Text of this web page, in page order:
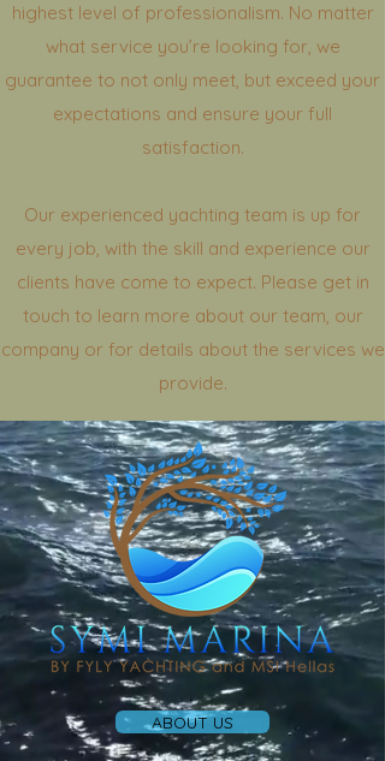
highest level of professionalism. No matter
what service you’re looking for, we
guarantee to not only meet, but exceed your
expectations and ensure your full
satisfaction.
Our experienced yachting team is up for
every job, with the skill and experience our
clients have come to expect. Please get in
touch to learn more about our team, our
company or for details about the services we
provide.
ABOUT US